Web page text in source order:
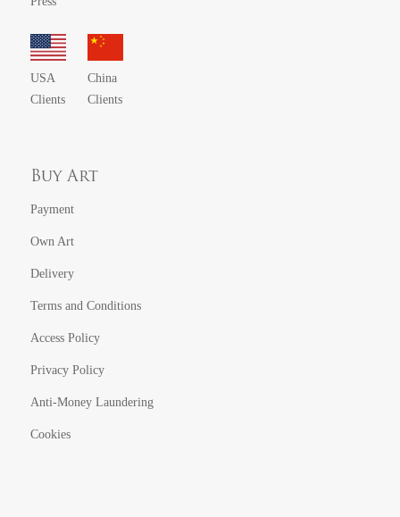
USA
Clients
China
Clients
Buy Art
Payment
Own Art
Delivery
Terms and Conditions
Access Policy
Privacy Policy
Anti-Money Laundering
Cookies